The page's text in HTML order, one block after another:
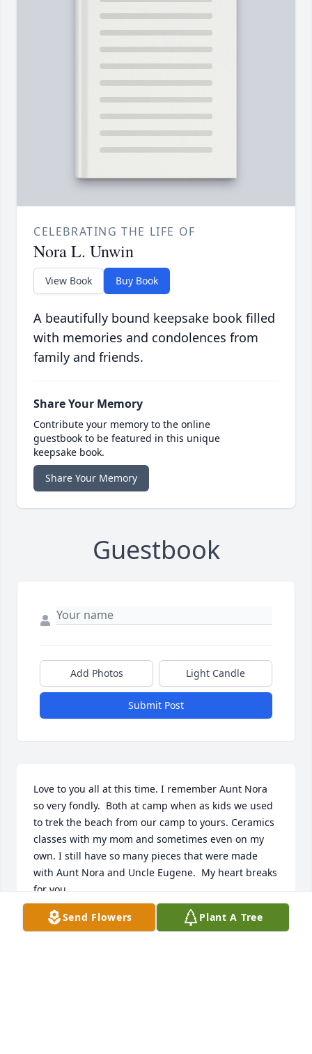
CELEBRATING THE LIFE OF
Nora L. Unwin
View Book Buy Book
A beautifully bound keepsake book filled
with memories and condolences from
family and friends.
Share Your Memory
Contribute your memory to the online
guestbook to be featured in this unique
keepsake book.
Share Your Memory
Guestbook
Add Photos Light Candle
Submit Post
Love to you all at this time. I remember Aunt Nora
so very fondly.  Both at camp when as kids we used
to trek the beach from our camp to yours. Ceramics
classes with my mom and sometimes even on my
own. I still have so many pieces that were made
with Aunt Nora and Uncle Eugene.  My heart breaks
for you.
STACY RAINE
Feb 04, 2022
Send Flowers Plant A Tree